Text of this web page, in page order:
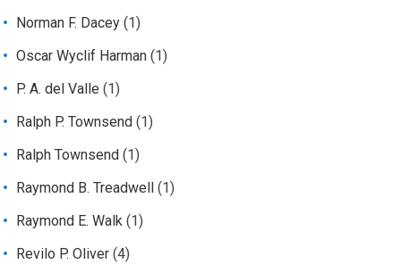
Norman F. Dacey (1)
Oscar Wyclif Harman (1)
P. A. del Valle (1)
Ralph P. Townsend (1)
Ralph Townsend (1)
Raymond B. Treadwell
(1)
Raymond E. Walk (1)
Revilo P. Oliver (4)